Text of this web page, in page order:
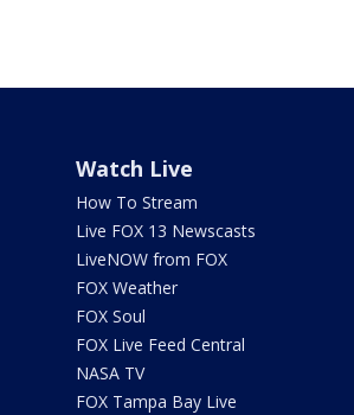
Watch Live
How To Stream
Live FOX 13 Newscasts
LiveNOW from FOX
FOX Weather
FOX Soul
FOX Live Feed Central
NASA TV
FOX Tampa Bay Live